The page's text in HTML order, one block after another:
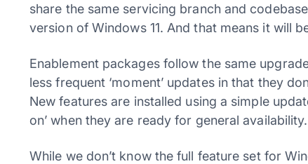
share the same servicing branch and
version of Windows 11. And that means it will
Enablement packages follow the same
less frequent ‘moment’ updates in that they
New features are installed using a simple
on’ when they are ready for general availability.
While we don’t know the full feature set for